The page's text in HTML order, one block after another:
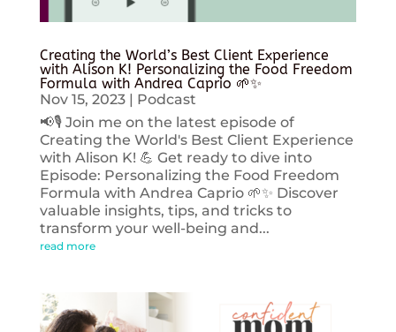
Creating the World’s Best Client Experience
with Alison K! Personalizing the Food Freedom
Formula with Andrea Caprio 🌱✨
Nov 15, 2023| Podcast
📢🎙️ Join me on the latest episode of
Creating the World's Best Client Experience
with Alison K! 💪 Get ready to dive into
Episode: Personalizing the Food Freedom
Formula with Andrea Caprio 🌱✨ Discover
valuable insights, tips, and tricks to
transform your well-being and...
read more